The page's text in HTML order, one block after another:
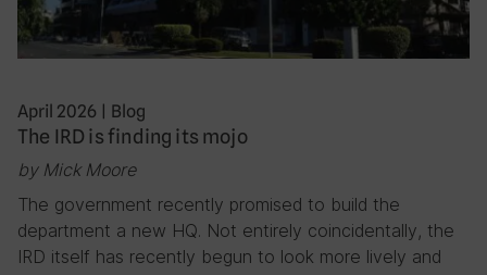
April 2026 Blog
The IRD is finding its mojo
by Mick Moore
The government recently promised to build the
department a new HQ. Not entirely coincidentally, the
IRD itself has recently begun to look more lively and